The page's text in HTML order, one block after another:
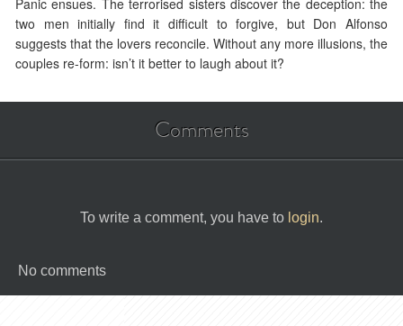
Panic ensues. The terrorised sisters discover the deception: the
two men initially find it difficult to forgive, but Don Alfonso
suggests that the lovers reconcile. Without any more illusions, the
couples re-form: isn’t it better to laugh about it?
Comments
To write a comment, you have to login.
No comments